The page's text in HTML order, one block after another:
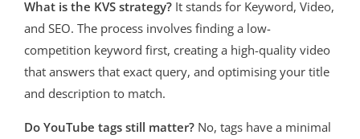
What is the KVS strategy? It stands for Keyword, Video,
and SEO. The process involves finding a low-
competition keyword first, creating a high-quality video
that answers that exact query, and optimising your title
and description to match.
Do YouTube tags still matter? No, tags have a minimal